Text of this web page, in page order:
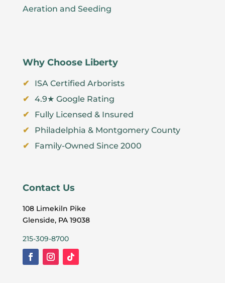
Aeration and Seeding
Why Choose Liberty
ISA Certified Arborists
4.9★ Google Rating
Fully Licensed & Insured
Philadelphia & Montgomery County
Family-Owned Since 2000
Contact Us
108 Limekiln Pike
Glenside, PA 19038
215-309-8700